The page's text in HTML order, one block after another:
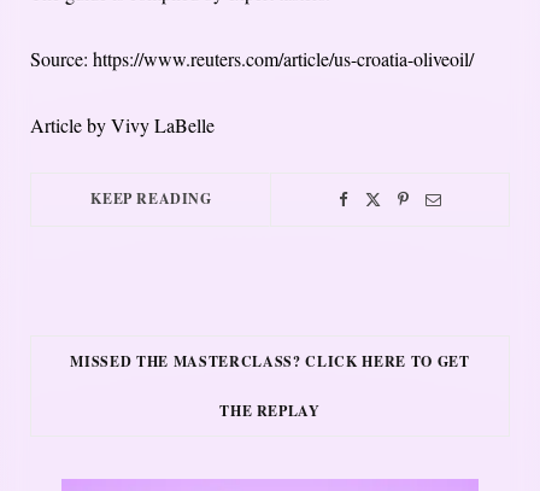
Source: https://www.reuters.com/article/us-croatia-oliveoil/
Article by Vivy LaBelle
KEEP READING
MISSED THE MASTERCLASS? CLICK HERE TO GET
THE REPLAY